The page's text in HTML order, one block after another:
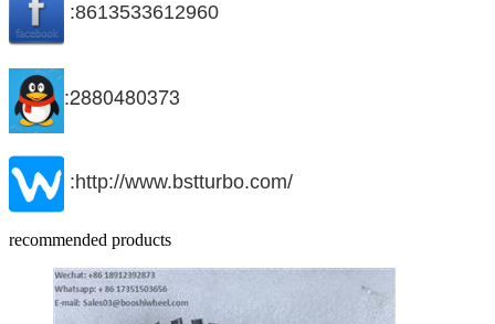
:8613533612960
:2880480373
:http://www.bstturbo.com/
recommended products